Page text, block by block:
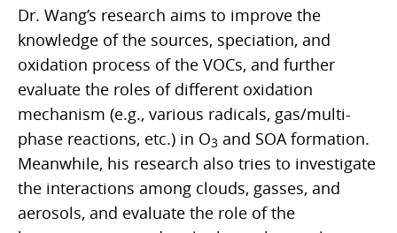
Dr. Wang’s research aims to improve the
knowledge of the sources, speciation, and
oxidation process of the VOCs, and further
evaluate the roles of different oxidation
mechanism (e.g., various radicals, gas/multi-
phase reactions, etc.) in O3 and SOA formation.
Meanwhile, his research also tries to investigate
the interactions among clouds, gasses, and
aerosols, and evaluate the role of the